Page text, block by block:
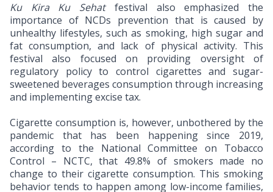
Ku Kira Ku Sehatfestival also emphasized the
importance of NCDs prevention that is caused by
unhealthy lifestyles, such as smoking, high sugar and
fat consumption, and lack of physical activity. This
festival also focused on providing oversight of
regulatory policy to control cigarettes and sugar-
sweetened beverages consumption through increasing
and implementing excise tax.
Cigarette consumption is, however, unbothered by the
pandemic that has been happening since 2019,
according to the National Committee on Tobacco
Control – NCTC, that 49.8% of smokers made no
change to their cigarette consumption. This smoking
behavior tends to happen among low-income families,